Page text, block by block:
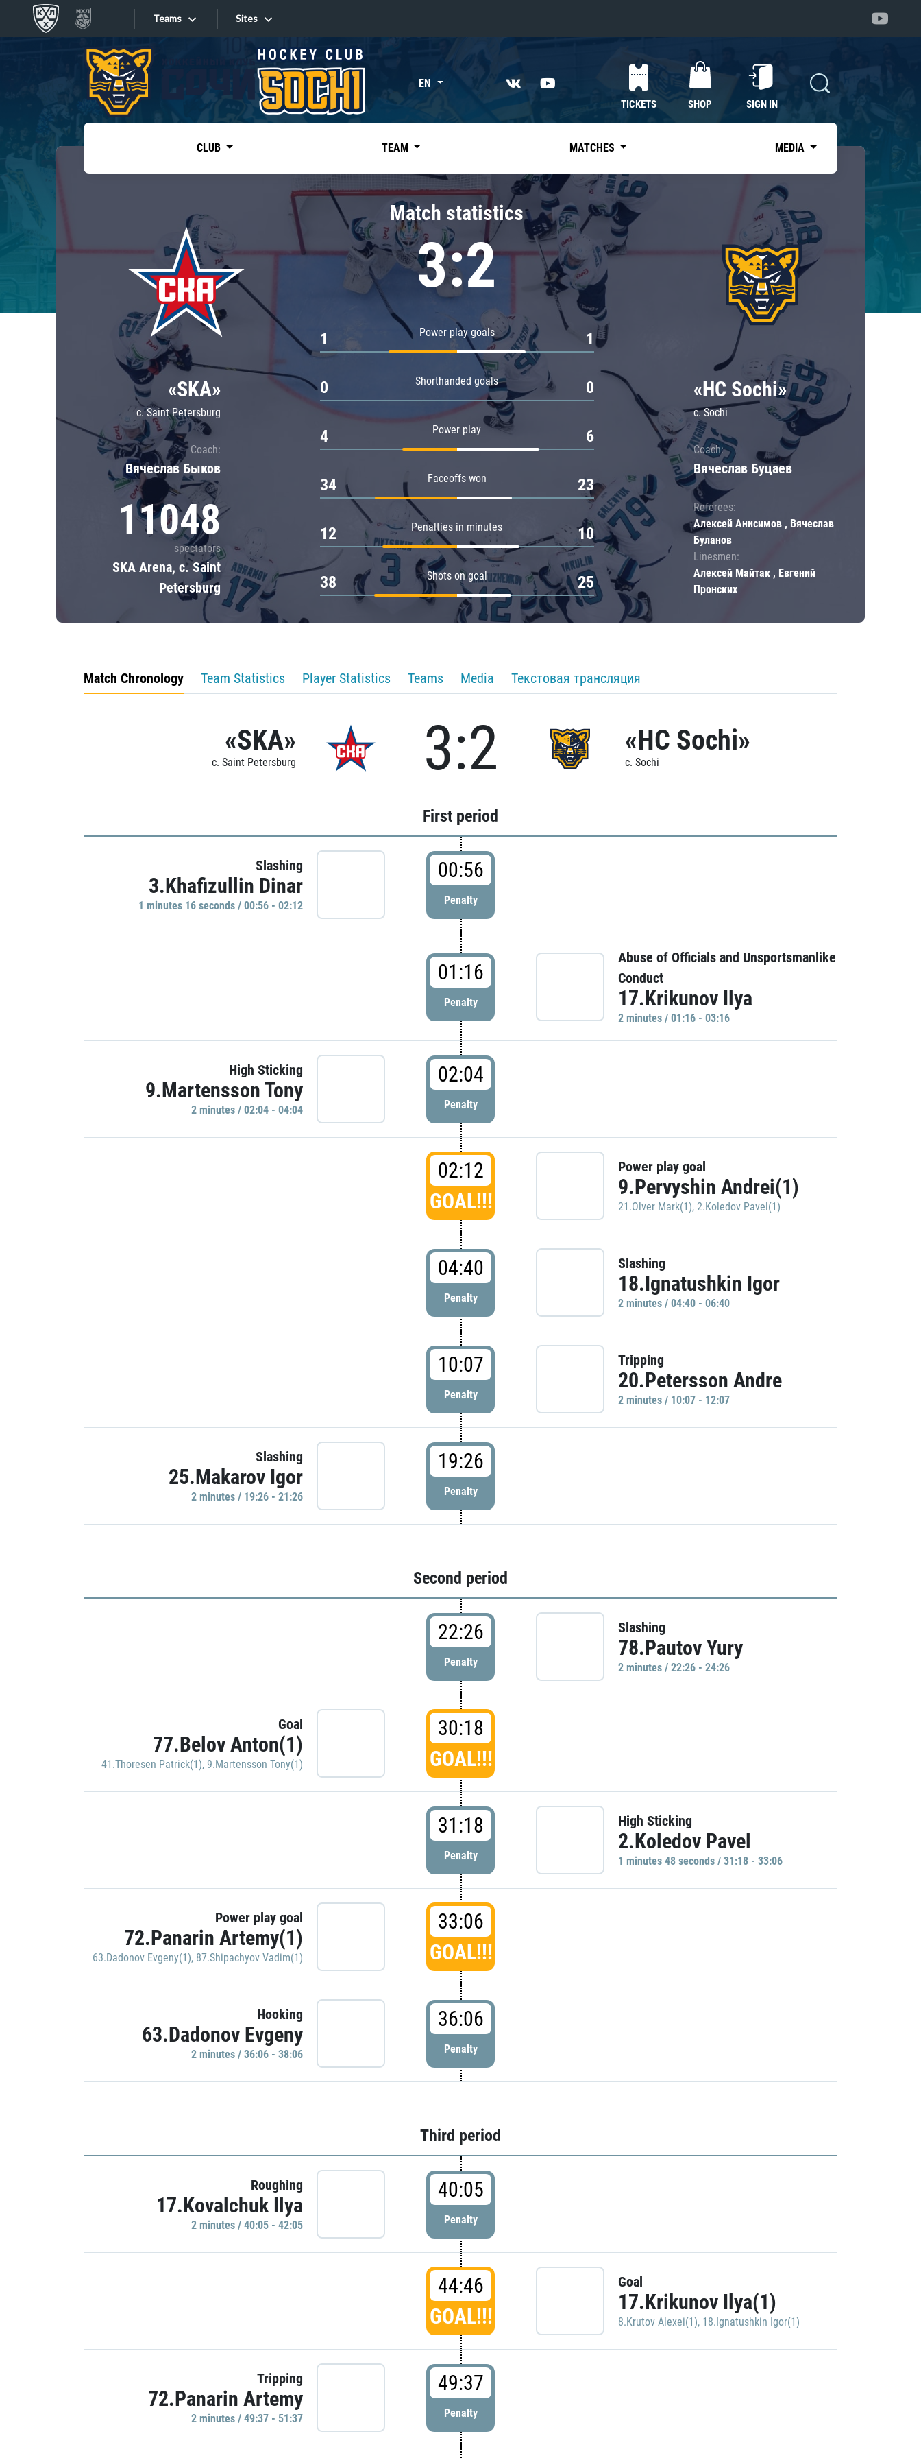
Teams
Tarasov division
Dinamo Mn
Dynamo M
Lokomotiv
Severstal
Shanghai Dragons
CSKA
«East»
Kharlamov division
Avtomobilist
Chernyshev division
Avangard
Admiral
Sites
Sites EN
TICKETS SHOP SIGN IN
CLUB TEAM MATCHES MEDIA
«SKA»
c. Saint Petersburg
Coach:
Вячеслав Быков
11048
spectators
SKA Arena, c. Saint
Petersburg
Match statistics
3:2
Power play goals
1 1
Shorthanded goals
0 0
Power play
4 6
Faceoffs won
34 23
Penalties in minutes
12 10
Shots on goal
38 25
«HC Sochi»
c. Sochi
Coach:
Вячеслав Буцаев
Referees:
Алексей Анисимов , Вячеслав
Буланов
Linesmen:
Алексей Майтак , Евгений
Пронских
Match Chronology Team Statistics Player Statistics Teams Media Текстовая трансляция
«SKA»
c. Saint Petersburg 3:2 «HC Sochi»
c. Sochi
First period
Slashing
3.Khafizullin Dinar
1 minutes 16 seconds / 00:56 - 02:12
00:56
Penalty
01:16
Penalty
Abuse of Officials and Unsportsmanlike
Conduct
17.Krikunov Ilya
2 minutes / 01:16 - 03:16
High Sticking
9.Martensson Tony
2 minutes / 02:04 - 04:04
02:04
Penalty
02:12
GOAL!!!
Power play goal
9.Pervyshin Andrei(1)
21.Olver Mark(1), 2.Koledov Pavel(1)
04:40
Penalty
Slashing
18.Ignatushkin Igor
2 minutes / 04:40 - 06:40
10:07
Penalty
Tripping
20.Petersson Andre
2 minutes / 10:07 - 12:07
Slashing
25.Makarov Igor
2 minutes / 19:26 - 21:26
19:26
Penalty
Second period
22:26
Penalty
Slashing
78.Pautov Yury
2 minutes / 22:26 - 24:26
Goal
77.Belov Anton(1)
41.Thoresen Patrick(1), 9.Martensson Tony(1)
30:18
GOAL!!!
31:18
Penalty
High Sticking
2.Koledov Pavel
1 minutes 48 seconds / 31:18 - 33:06
Power play goal
72.Panarin Artemy(1)
63.Dadonov Evgeny(1), 87.Shipachyov Vadim(1)
33:06
GOAL!!!
Hooking
63.Dadonov Evgeny
2 minutes / 36:06 - 38:06
36:06
Penalty
Third period
Roughing
17.Kovalchuk Ilya
2 minutes / 40:05 - 42:05
40:05
Penalty
44:46
GOAL!!!
Goal
17.Krikunov Ilya(1)
8.Krutov Alexei(1), 18.Ignatushkin Igor(1)
Tripping
72.Panarin Artemy
2 minutes / 49:37 - 51:37
49:37
Penalty